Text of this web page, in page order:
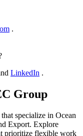
.
LinkedIn .
Group
specialize in Ocean
Export. Explore
prioritize flexible work